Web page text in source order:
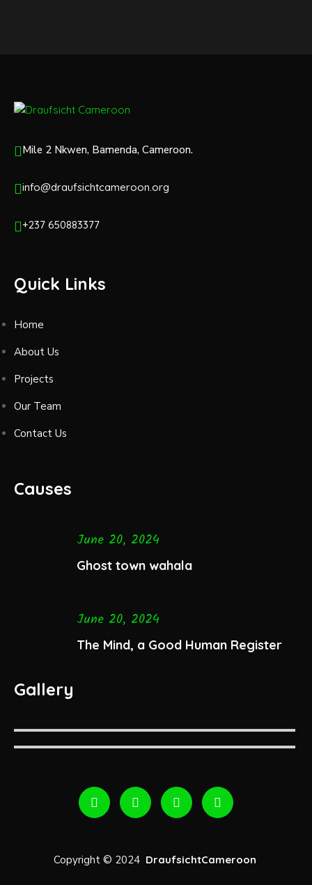
Mile 2 Nkwen, Bamenda, Cameroon.
info@draufsichtcameroon.org
+237 650883377
Quick Links
Home
About Us
Projects
Our Team
Contact Us
Causes
June 20, 2024
Ghost town wahala
June 20, 2024
The Mind, a Good Human Register
Gallery
Copyright © 2024 DraufsichtCameroon